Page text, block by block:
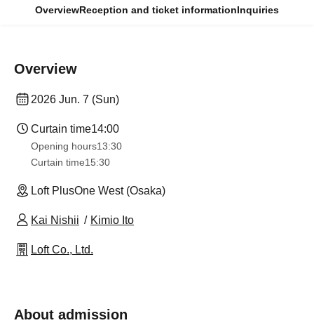
OverviewReception and ticket informationInquiries
Overview
2026 Jun. 7 (Sun)
Curtain time14:00
Opening hours13:30​ ​ ​ ​​ ​​ ​​ ​​ ​​ ​​ ​​ ​​ ​​ ​​ ​​ ​​ ​​ ​​ ​​ ​​ ​​ ​​ ​​ ​​ ​​ ​​ ​​ ​​ ​​ ​​ ​​ ​​ ​​ ​​ ​​ ​​ ​​ ​​ ​​ ​​ ​​ ​​ ​​ ​​ ​​ ​​ ​​ ​​ ​​ ​​ ​​ ​​ ​​ ​​ ​​ ​
Curtain time15:30
Loft PlusOne West (Osaka)
Kai Nishii Kimio Ito
Loft Co., Ltd.
About admission